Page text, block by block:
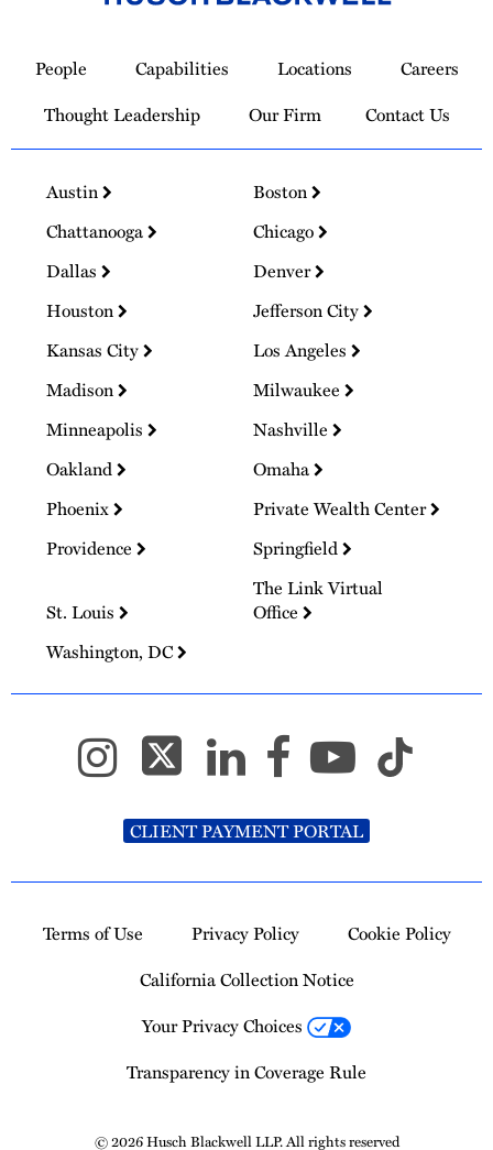
Homepage
People Capabilities Locations
Careers
Thought Leadership
Our Firm Contact Us
Austin
Boston
Chattanooga
Chicago
Dallas
Denver
Houston
Jefferson City
Kansas City
Los Angeles
Madison
Milwaukee
Minneapolis
Nashville
Oakland
Omaha
Phoenix
Private Wealth Center
Providence
Springfield
St. Louis
The Link Virtual
Office
Washington, DC
CLIENT PAYMENT PORTAL
Terms of Use Privacy Policy
Cookie Policy
California Collection Notice
Your Privacy Choices
Transparency in Coverage Rule
© 2026 Husch Blackwell LLP. All rights reserved